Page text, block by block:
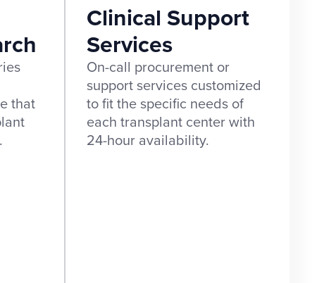
that
Clinical Support
Services
On-call procurement or
support services customized
to fit the specific needs of
each transplant center with
24-hour availability.